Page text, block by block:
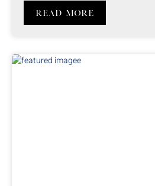
Read More